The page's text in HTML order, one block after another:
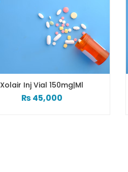
Xolair Inj Vial 150mg|ml
₨45,000